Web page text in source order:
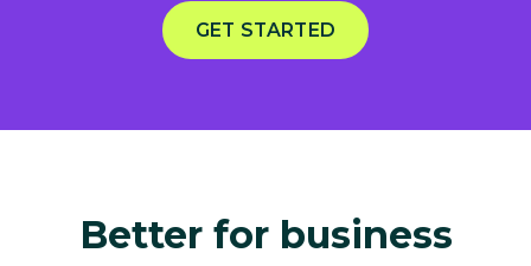
GET STARTED
Better for business